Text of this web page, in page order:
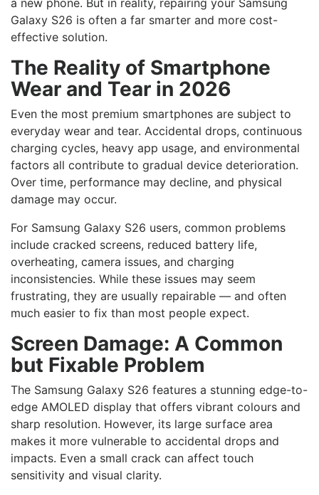
a new phone. But in reality, repairing your Samsung
Galaxy S26 is often a far smarter and more cost-
effective solution.
The Reality of Smartphone
Wear and Tear in 2026
Even the most premium smartphones are subject to
everyday wear and tear. Accidental drops, continuous
charging cycles, heavy app usage, and environmental
factors all contribute to gradual device deterioration.
Over time, performance may decline, and physical
damage may occur.
For Samsung Galaxy S26 users, common problems
include cracked screens, reduced battery life,
overheating, camera issues, and charging
inconsistencies. While these issues may seem
frustrating, they are usually repairable — and often
much easier to fix than most people expect.
Screen Damage: A Common
but Fixable Problem
The Samsung Galaxy S26 features a stunning edge-to-
edge AMOLED display that offers vibrant colours and
sharp resolution. However, its large surface area
makes it more vulnerable to accidental drops and
impacts. Even a small crack can affect touch
sensitivity and visual clarity.